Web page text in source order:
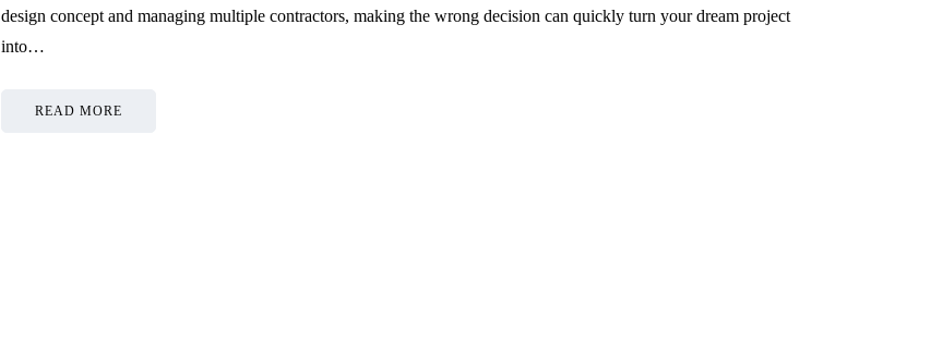
design concept and managing multiple contractors, making the wrong decision can quickly turn your dream project
into…
READ MORE